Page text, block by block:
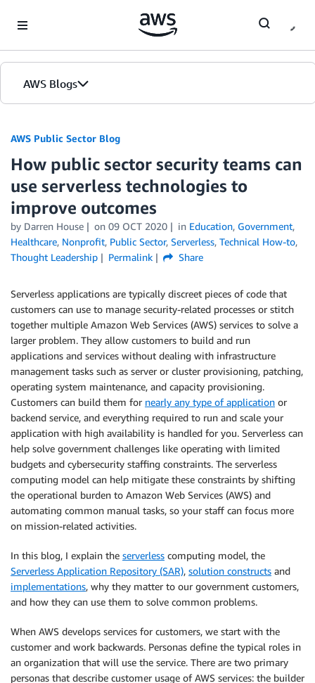
AWS Blogs
AWS Public Sector Blog
How public sector security teams can
use serverless technologies to
improve outcomes
by Darren House on 09 OCT 2020 in Education, Government,
Healthcare, Nonprofit, Public Sector, Serverless, Technical How-to,
Thought Leadership
Permalink Share
Serverless applications are typically discreet pieces of code that
customers can use to manage security-related processes or stitch
together multiple Amazon Web Services (AWS) services to solve a
larger problem. They allow customers to build and run
applications and services without dealing with infrastructure
management tasks such as server or cluster provisioning, patching,
operating system maintenance, and capacity provisioning.
Customers can build them for nearly any type of application or
backend service, and everything required to run and scale your
application with high availability is handled for you. Serverless can
help solve government challenges like operating with limited
budgets and cybersecurity staffing constraints. The serverless
computing model can help mitigate these constraints by shifting
the operational burden to Amazon Web Services (AWS) and
automating common manual tasks, so your staff can focus more
on mission-related activities.
In this blog, I explain the serverless computing model, the
Serverless Application Repository (SAR), solution constructs and
implementations, why they matter to our government customers,
and how they can use them to solve common problems.
When AWS develops services for customers, we start with the
customer and work backwards. Personas define the typical roles in
an organization that will use the service. There are two primary
personas that describe customer usage of AWS services: the builder